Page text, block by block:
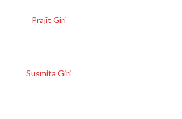
Prajit Giri
Susmita Giri